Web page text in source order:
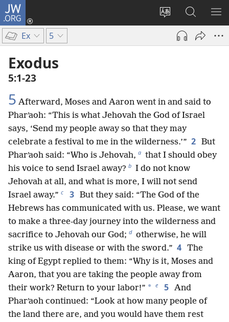
JW.ORG
Change
site
language
Log
(opens
Search
JW.ORG
Ex 5
Exodus
5:1-23
5 Afterward, Moses and Aaron went in and said to
Pharʹaoh: “This is what Jehovah the God of Israel
says, ‘Send my people away so that they may
celebrate a festival to me in the wilderness.’” 2 But
Pharʹaoh said: “Who is Jehovah, a that I should obey
his voice to send Israel away? b I do not know
Jehovah at all, and what is more, I will not send
Israel away.” c 3 But they said: “The God of the
Hebrews has communicated with us. Please, we want
to make a three-day journey into the wilderness and
sacrifice to Jehovah our God; d otherwise, he will
strike us with disease or with the sword.” 4 The
king of Egypt replied to them: “Why is it, Moses and
Aaron, that you are taking the people away from
their work? Return to your labor!” * e 5 And
Pharʹaoh continued: “Look at how many people of
the land there are, and you would have them rest